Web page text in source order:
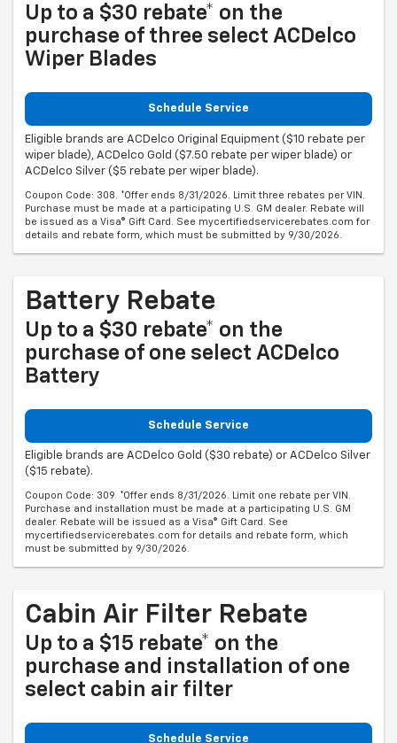
Up to a $30 rebate* on the
purchase of three select ACDelco
Wiper Blades
Schedule Service
Eligible brands are ACDelco Original Equipment ($10 rebate per
wiper blade), ACDelco Gold ($7.50 rebate per wiper blade) or
ACDelco Silver ($5 rebate per wiper blade).
Coupon Code: 308. *Offer ends 8/31/2026. Limit three rebates per VIN.
Purchase must be made at a participating U.S. GM dealer. Rebate will
be issued as a Visa® Gift Card. See mycertifiedservicerebates.com for
details and rebate form, which must be submitted by 9/30/2026.
Battery Rebate
Up to a $30 rebate* on the
purchase of one select ACDelco
Battery
Schedule Service
Eligible brands are ACDelco Gold ($30 rebate) or ACDelco Silver
($15 rebate).
Coupon Code: 309. *Offer ends 8/31/2026. Limit one rebate per VIN.
Purchase and installation must be made at a participating U.S. GM
dealer. Rebate will be issued as a Visa® Gift Card. See
mycertifiedservicerebates.com for details and rebate form, which
must be submitted by 9/30/2026.
Cabin Air Filter Rebate
Up to a $15 rebate* on the
purchase and installation of one
select cabin air filter
Schedule Service